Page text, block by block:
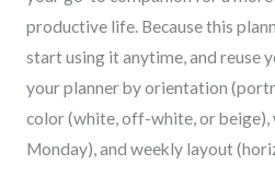
productive life. Because this
start using it anytime, and reuse
your planner by orientation
color (white, off-white, or beige),
Monday), and weekly layout